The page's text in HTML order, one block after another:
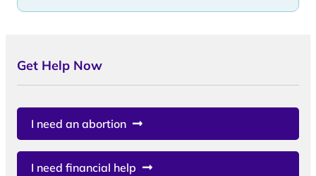
Get Help Now
I need an abortion
I need financial help